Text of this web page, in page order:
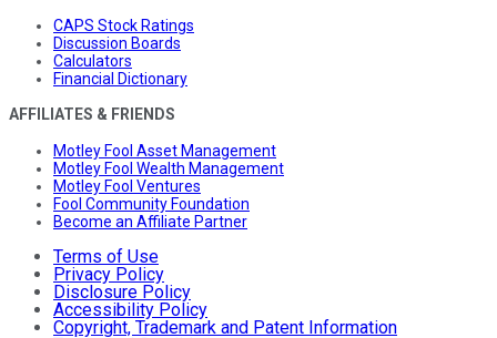
CAPS Stock Ratings
Discussion Boards
Calculators
Financial Dictionary
AFFILIATES & FRIENDS
Motley Fool Asset Management
Motley Fool Wealth Management
Motley Fool Ventures
Fool Community Foundation
Become an Affiliate Partner
Terms of Use
Privacy Policy
Disclosure Policy
Accessibility Policy
Copyright, Trademark and Patent Information